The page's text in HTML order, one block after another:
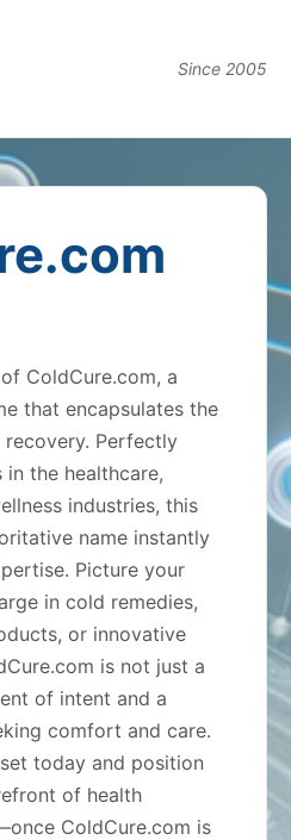
Since 2005
ColdCure.com, a
that encapsulates the
Perfectly
in the healthcare,
industries, this
name instantly
Picture your
in cold remedies,
or innovative
is not just a
of intent and a
comfort and care.
today and position
of health
ColdCure.com is